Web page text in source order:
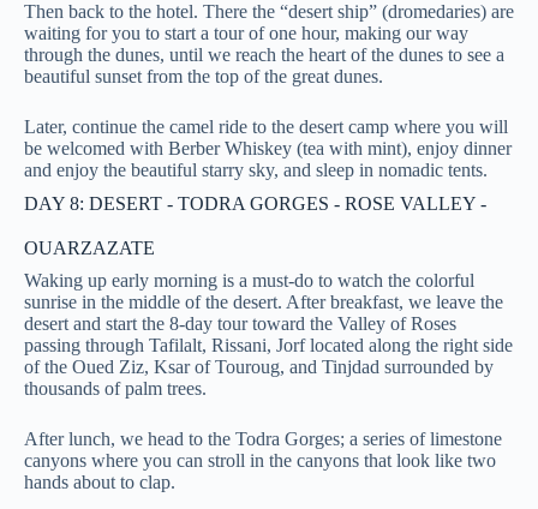
Then back to the hotel. There the “desert ship” (dromedaries) are
waiting for you to start a tour of one hour, making our way
through the dunes, until we reach the heart of the dunes to see a
beautiful sunset from the top of the great dunes.
Later, continue the camel ride to the desert camp where you will
be welcomed with Berber Whiskey (tea with mint), enjoy dinner
and enjoy the beautiful starry sky, and sleep in nomadic tents.
DAY 8: DESERT - TODRA GORGES - ROSE VALLEY -
OUARZAZATE
Waking up early morning is a must-do to watch the colorful
sunrise in the middle of the desert. After breakfast, we leave the
desert and start the 8-day tour toward the Valley of Roses
passing through Tafilalt, Rissani, Jorf located along the right side
of the Oued Ziz, Ksar of Touroug, and Tinjdad surrounded by
thousands of palm trees.
After lunch, we head to the Todra Gorges; a series of limestone
canyons where you can stroll in the canyons that look like two
hands about to clap.